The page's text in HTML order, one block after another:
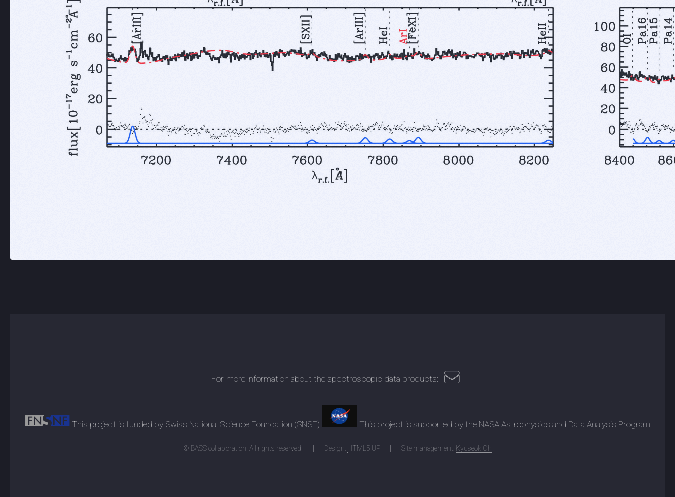
For more information about the spectroscopic data products:
This project is funded by Swiss National Science Foundation (SNSF) This project is supported by the NASA Astrophysics and Data Analysis Program
© BASS collaboration. All rights reserved. Design: HTML5 UP Site management: Kyuseok Oh